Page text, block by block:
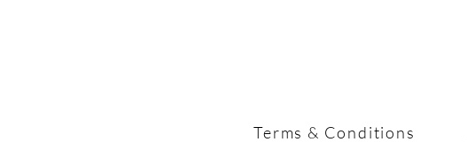
Terms & Conditions